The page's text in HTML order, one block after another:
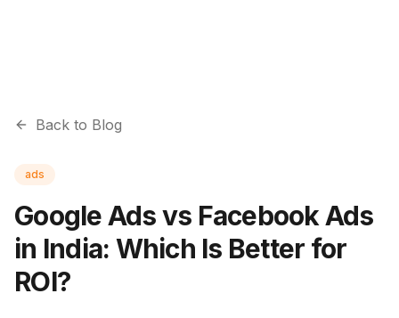
Back to Blog
ads
Google Ads vs Facebook Ads
in India: Which Is Better for
ROI?